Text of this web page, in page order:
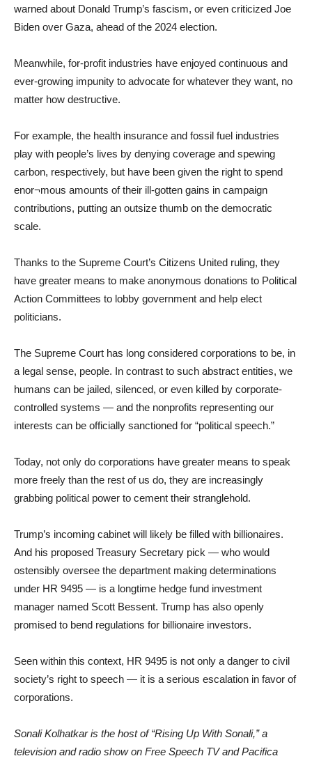
warned about Donald Trump’s fascism, or even criticized Joe
Biden over Gaza, ahead of the 2024 election.
Meanwhile, for-profit industries have enjoyed continuous and
ever-growing impunity to advocate for whatever they want, no
matter how destructive.
For example, the health insurance and fossil fuel industries
play with people’s lives by denying coverage and spewing
carbon, respectively, but have been given the right to spend
enor¬mous amounts of their ill-gotten gains in campaign
contributions, putting an outsize thumb on the democratic
scale.
Thanks to the Supreme Court’s Citizens United ruling, they
have greater means to make anonymous donations to Political
Action Committees to lobby government and help elect
politicians.
The Supreme Court has long considered corporations to be, in
a legal sense, people. In contrast to such abstract entities, we
humans can be jailed, silenced, or even killed by corporate-
controlled systems — and the nonprofits representing our
interests can be officially sanctioned for “political speech.”
Today, not only do corporations have greater means to speak
more freely than the rest of us do, they are increasingly
grabbing political power to cement their stranglehold.
Trump’s incoming cabinet will likely be filled with billionaires.
And his proposed Treasury Secretary pick — who would
ostensibly oversee the department making determinations
under HR 9495 — is a longtime hedge fund investment
manager named Scott Bessent. Trump has also openly
promised to bend regulations for billionaire investors.
Seen within this context, HR 9495 is not only a danger to civil
society’s right to speech — it is a serious escalation in favor of
corporations.
Sonali Kolhatkar is the host of “Rising Up With Sonali,” a
television and radio show on Free Speech TV and Pacifica